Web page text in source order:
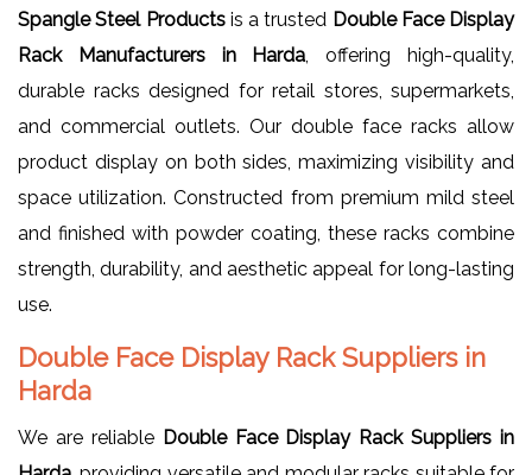
Spangle Steel Productsis a trusted Double Face Display
Rack Manufacturers in Harda , offering high-quality,
durable racks designed for retail stores, supermarkets,
and commercial outlets. Our double face racks allow
product display on both sides, maximizing visibility and
space utilization. Constructed from premium mild steel
and finished with powder coating, these racks combine
strength, durability, and aesthetic appeal for long-lasting
use.
Double Face Display Rack Suppliers in
Harda
We are reliable Double Face Display Rack Suppliers in